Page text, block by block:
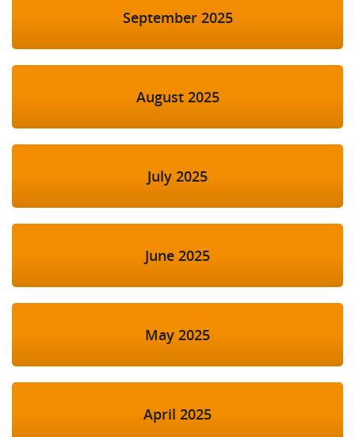
September 2025
August 2025
July 2025
June 2025
May 2025
April 2025